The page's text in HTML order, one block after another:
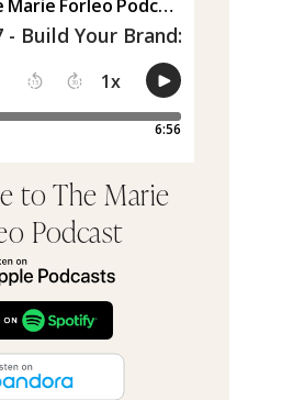
to The Marie
Podcast